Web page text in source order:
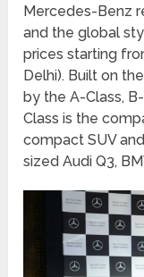
Mercedes-Benz
and the global
prices starting
Delhi). Built on
by the A-Class,
Class is the
compact SUV
sized Audi Q3,